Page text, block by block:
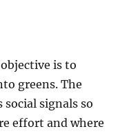
is to
greens. The
signals so
effort and where